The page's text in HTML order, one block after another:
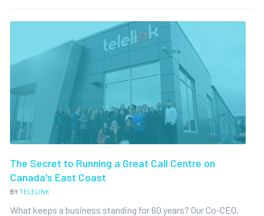
The Secret to Running a Great Call Centre on
Canada's East Coast
BY TELELINK
What keeps a business standing for 60 years? Our Co-CEO,